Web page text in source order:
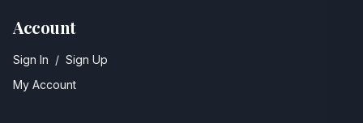
Account
Sign In / Sign Up
My Account